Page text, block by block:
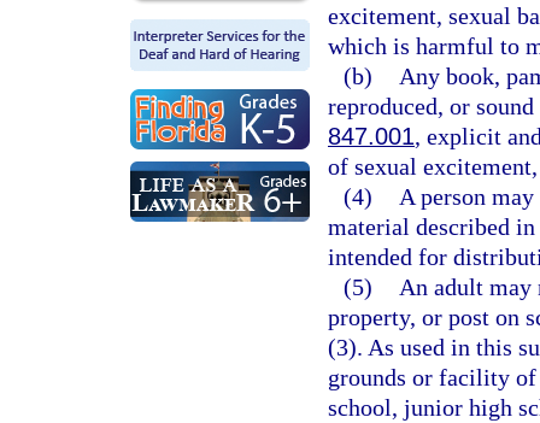
excitement, sexual
which is harmful to
(b)
Any book,
reproduced, or
847.001, explicit
of sexual
(4)
A person
material described
intended for
(5)
An adult
property, or post on
(3). As used in this
grounds or facility
school, junior high